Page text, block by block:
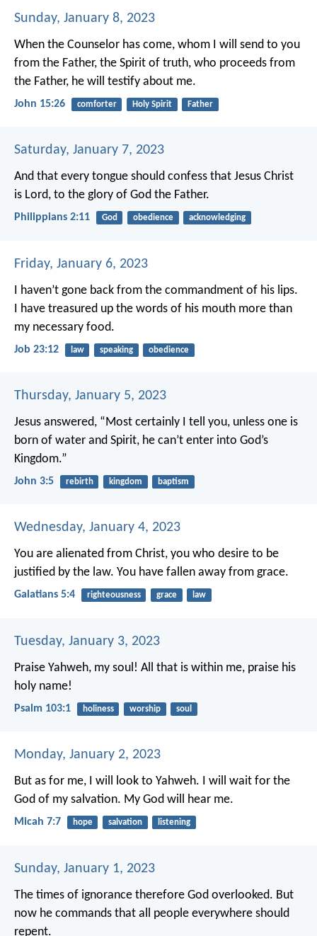
Sunday, January 8, 2023
When the Counselor has come, whom I will send to you
from the Father, the Spirit of truth, who proceeds from
the Father, he will testify about me.
John 15:26 comforter Holy Spirit Father
Saturday, January 7, 2023
And that every tongue should confess that Jesus Christ
is Lord, to the glory of God the Father.
Philippians 2:11 God obedience acknowledging
Friday, January 6, 2023
I haven’t gone back from the commandment of his lips.
I have treasured up the words of his mouth more than
my necessary food.
Job 23:12 law speaking obedience
Thursday, January 5, 2023
Jesus answered, “Most certainly I tell you, unless one is
born of water and Spirit, he can’t enter into God’s
Kingdom.”
John 3:5 rebirth kingdom baptism
Wednesday, January 4, 2023
You are alienated from Christ, you who desire to be
justified by the law. You have fallen away from grace.
Galatians 5:4 righteousness grace law
Tuesday, January 3, 2023
Praise Yahweh, my soul! All that is within me, praise his
holy name!
Psalm 103:1 holiness worship soul
Monday, January 2, 2023
But as for me, I will look to Yahweh. I will wait for the
God of my salvation. My God will hear me.
Micah 7:7 hope salvation listening
Sunday, January 1, 2023
The times of ignorance therefore God overlooked. But
now he commands that all people everywhere should
repent.